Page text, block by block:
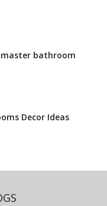
bathroom
Decor Ideas